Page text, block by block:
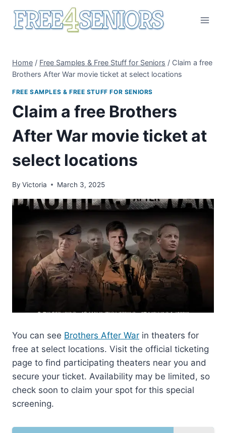
Home / Free Samples & Free Stuff for Seniors / Claim a free
Brothers After War movie ticket at select locations
FREE SAMPLES & FREE STUFF FOR SENIORS
Claim a free Brothers
After War movie ticket at
select locations
By Victoria March 3, 2025
You can see Brothers After War in theaters for
free at select locations. Visit the official ticketing
page to find participating theaters near you and
secure your ticket. Availability may be limited, so
check soon to claim your spot for this special
screening.